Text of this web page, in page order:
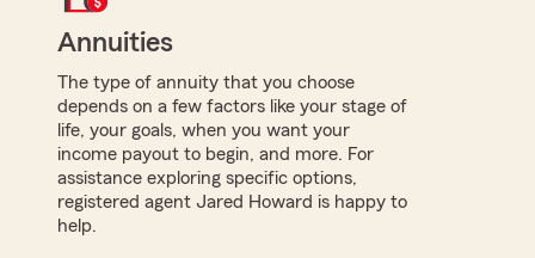
Annuities
The type of annuity that you choose
depends on a few factors like your stage of
life, your goals, when you want your
income payout to begin, and more. For
assistance exploring specific options,
registered agent Jared Howard is happy to
help.